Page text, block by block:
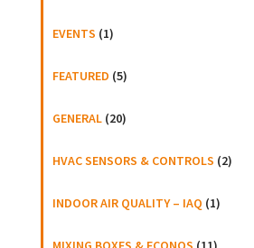
EVENTS (1)
FEATURED (5)
GENERAL(20)
HVAC SENSORS & CONTROLS (2)
INDOOR AIR QUALITY – IAQ (1)